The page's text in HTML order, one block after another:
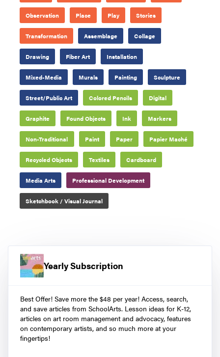
Observation Place Play Stories
Transformation Assemblage Collage
Drawing Fiber Art Installation
Mixed-Media Murals Painting Sculpture
Street/Public Art Colored Pencils Digital
Graphite Found Objects Ink Markers
Non-Traditional Paint Paper Papier Maché
Recycled Objects Textiles Cardboard
Media Arts Professional Development
Sketchbook / Visual Journal
Yearly Subscription
Best Offer! Save more the $48 per year! Access, search,
and save articles from SchoolArts. Lesson ideas for K-12,
articles on art room management and advocacy, features
on contemporary artists, and so much more at your
fingertips!